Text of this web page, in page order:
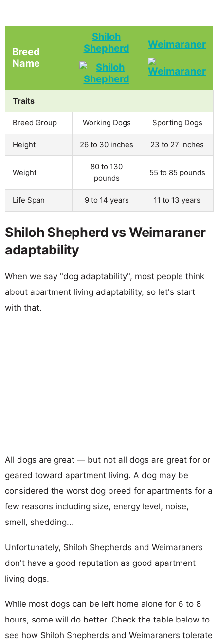
Breed
Name
Shiloh
Shepherd
Weimaraner
Traits
Breed Group Working Dogs Sporting Dogs
Height 26 to 30 inches 23 to 27 inches
Weight
80 to 130
pounds
55 to 85 pounds
Life Span 9 to 14 years 11 to 13 years
Shiloh Shepherd vs Weimaraner
adaptability
When we say "dog adaptability", most people think
about apartment living adaptability, so let's start
with that.
All dogs are great — but not all dogs are great for or
geared toward apartment living. A dog may be
considered the worst dog breed for apartments for a
few reasons including size, energy level, noise,
smell, shedding...
Unfortunately, Shiloh Shepherds and Weimaraners
don't have a good reputation as good apartment
living dogs.
While most dogs can be left home alone for 6 to 8
hours, some will do better. Check the table below to
see how Shiloh Shepherds and Weimaraners tolerate